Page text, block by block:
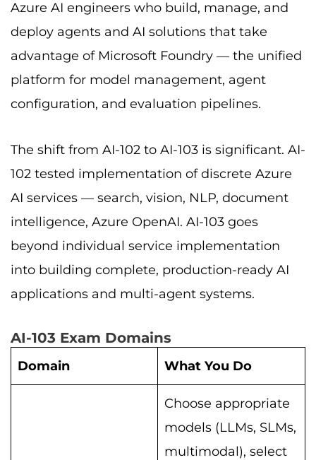
Azure AI engineers who build, manage, and
deploy agents and AI solutions that take
advantage of Microsoft Foundry — the unified
platform for model management, agent
configuration, and evaluation pipelines.
The shift from AI-102 to AI-103 is significant. AI-
102 tested implementation of discrete Azure
AI services — search, vision, NLP, document
intelligence, Azure OpenAI. AI-103 goes
beyond individual service implementation
into building complete, production-ready AI
applications and multi-agent systems.
AI-103 Exam Domains
Domain What You Do
Choose appropriate
models (LLMs, SLMs,
multimodal), select